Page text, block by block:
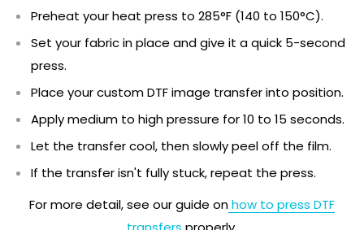
Preheat your heat press to 285°F (140 to 150°C).
Set your fabric in place and give it a quick 5-second
press.
Place your custom DTF image transfer into position.
Apply medium to high pressure for 10 to 15 seconds.
Let the transfer cool, then slowly peel off the film.
If the transfer isn't fully stuck, repeat the press.
For more detail, see our guide onhow to press DTF